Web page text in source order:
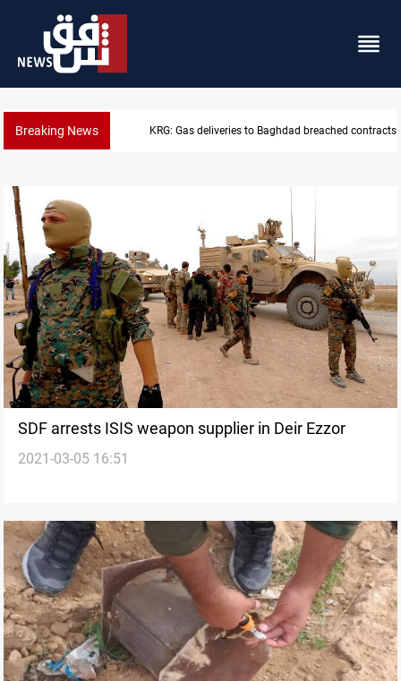
Breaking News KRG: Gas deliveries to Baghdad breached contracts
SDF arrests ISIS weapon supplier in Deir Ezzor
2021-03-05 16:51